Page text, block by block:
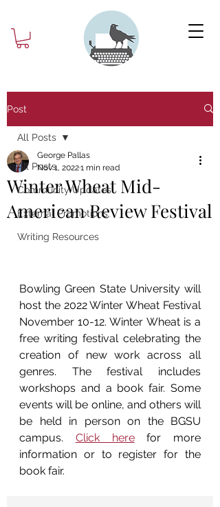
Post
All Posts
Community Updates
External Promotions
Writing Resources
All Posts
Winter Wheat Mid-
American Review Festival
George Pallas
Nov 1, 20221 min read
Bowling Green State University will
host the 2022 Winter Wheat Festival
November 10-12. Winter Wheat is a
free writing festival celebrating the
creation of new work across all
genres. The festival includes
workshops and a book fair. Some
events will be online, and others will
be held in person on the BGSU
campus. Click here for more
information or to register for the
book fair.